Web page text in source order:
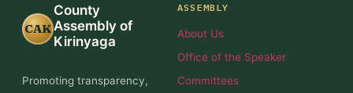
CAK
County
Assembly of
Kirinyaga
Promoting transparency,
ASSEMBLY
About Us
Office of the Speaker
Committees